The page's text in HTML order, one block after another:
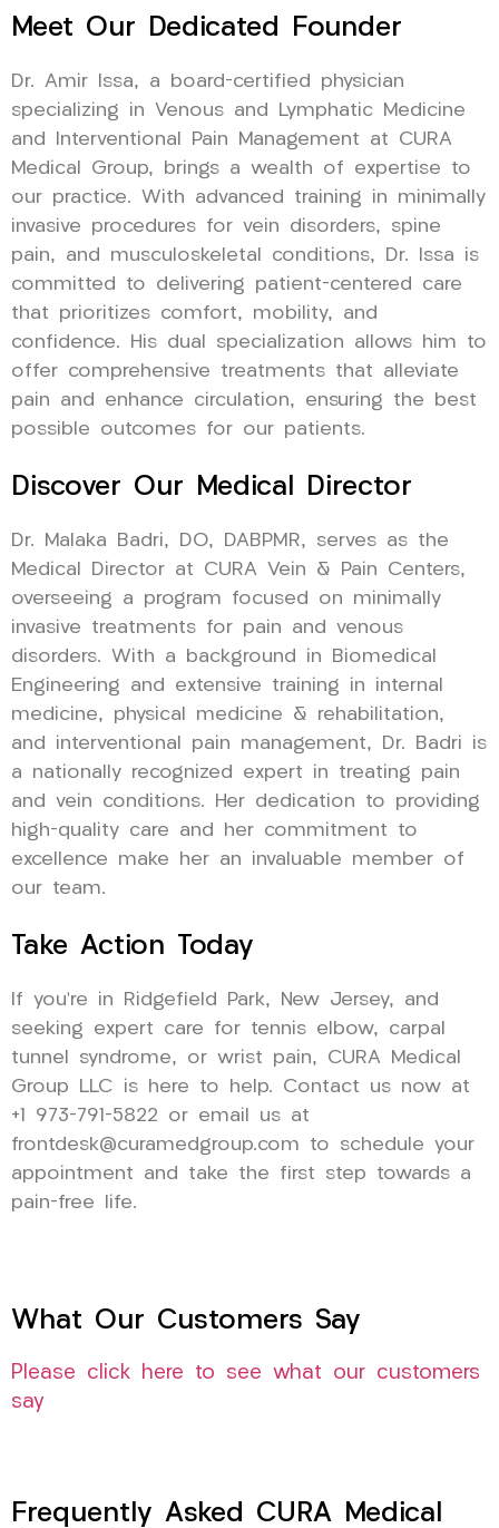
Meet Our Dedicated Founder
Dr. Amir Issa, a board-certified physician
specializing in Venous and Lymphatic Medicine
and Interventional Pain Management at CURA
Medical Group, brings a wealth of expertise to
our practice. With advanced training in minimally
invasive procedures for vein disorders, spine
pain, and musculoskeletal conditions, Dr. Issa is
committed to delivering patient-centered care
that prioritizes comfort, mobility, and
confidence. His dual specialization allows him to
offer comprehensive treatments that alleviate
pain and enhance circulation, ensuring the best
possible outcomes for our patients.
Discover Our Medical Director
Dr. Malaka Badri, DO, DABPMR, serves as the
Medical Director at CURA Vein & Pain Centers,
overseeing a program focused on minimally
invasive treatments for pain and venous
disorders. With a background in Biomedical
Engineering and extensive training in internal
medicine, physical medicine & rehabilitation,
and interventional pain management, Dr. Badri is
a nationally recognized expert in treating pain
and vein conditions. Her dedication to providing
high-quality care and her commitment to
excellence make her an invaluable member of
our team.
Take Action Today
If you’re in Ridgefield Park, New Jersey, and
seeking expert care for tennis elbow, carpal
tunnel syndrome, or wrist pain, CURA Medical
Group LLC is here to help. Contact us now at
+1 973-791-5822 or email us at
frontdesk@curamedgroup.com to schedule your
appointment and take the first step towards a
pain-free life.
What Our Customers Say
Please click here to see what our customers
say
Frequently Asked CURA Medical